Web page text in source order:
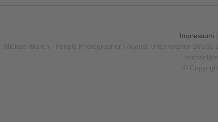
Impressum
Michael March - People Photographer | August-Unterholzner-
©